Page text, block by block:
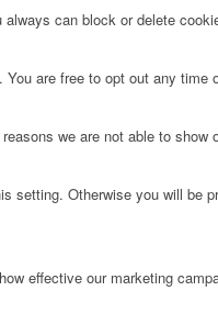
can block or delete
are free to opt out any
we are not able to
Otherwise you will be
effective our marketing